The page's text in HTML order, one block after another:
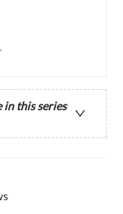
in this series